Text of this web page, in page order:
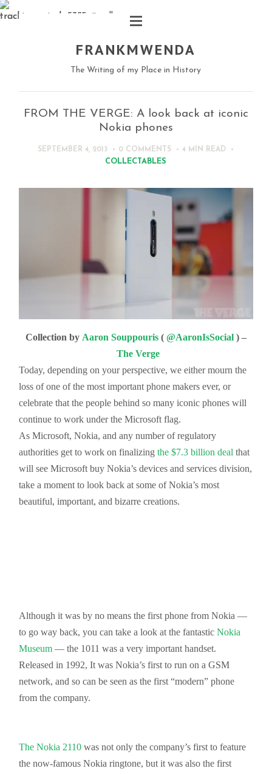
FRANKMWENDA
The Writing of my Place in History
FROM THE VERGE: A look back at iconic
Nokia phones
SEPTEMBER 4, 2013 0 COMMENTS 4 MIN READ
COLLECTABLES
Collection by Aaron Souppouris( @AaronIsSocial) –
The Verge
Today, depending on your perspective, we either mourn the
loss of one of the most important phone makers ever, or
celebrate that the people behind so many iconic phones will
continue to work under the Microsoft flag.
As Microsoft, Nokia, and any number of regulatory
authorities get to work on finalizingthe $7.3 billion deal that
will see Microsoft buy Nokia’s devices and services division,
take a moment to look back at some of Nokia’s most
beautiful, important, and bizarre creations.
Although it was by no means the first phone from Nokia —
to go way back, you can take a look at the fantasticNokia
Museum — the 1011 was a very important handset.
Released in 1992, It was Nokia’s first to run on a GSM
network, and so can be seen as the first “modern” phone
from the company.
The Nokia 2110 was not only the company’s first to feature
the now-famous Nokia ringtone, but it was also the first